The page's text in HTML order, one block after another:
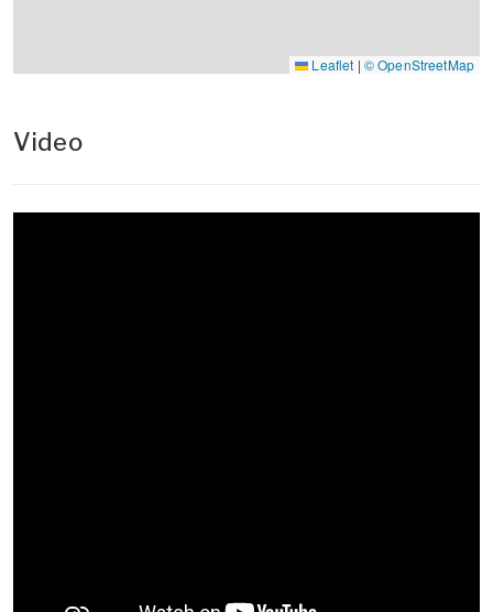
Leaflet | © OpenStreetMap
Video